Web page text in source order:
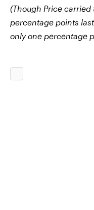
(Though Price
percentage points
only one percentage